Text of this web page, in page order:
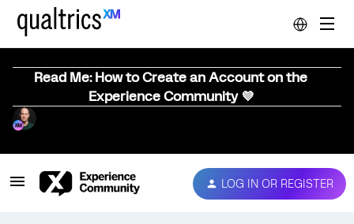
Read Me: How to Create an Account on the
Experience Community 💜
LOG IN OR REGISTER